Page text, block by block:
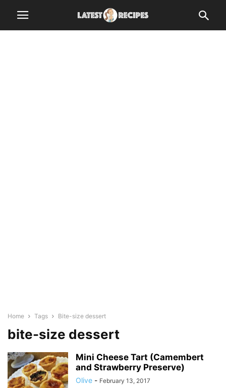
Home Tags Bite-size dessert
bite-size dessert
Mini Cheese Tart (Camembert
and Strawberry Preserve)
Olive - February 13, 2017